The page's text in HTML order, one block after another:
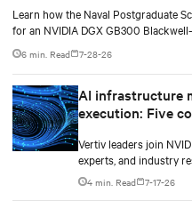
Learn how the Naval Postgraduate
for an NVIDIA DGX GB300
facility, creating a repeatable model
environments.
6 min. Read 7-28-26
AI infrastructure
execution: Five
Vertiv leaders join
experts, and industry
examining how
productive, and
4 min. Read 7-17-26